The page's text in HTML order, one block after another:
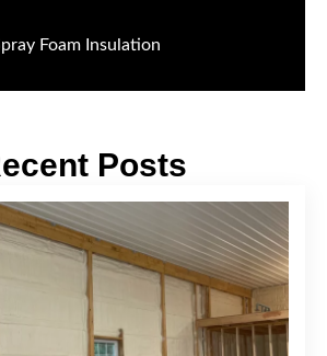
Foam Insulation
Posts